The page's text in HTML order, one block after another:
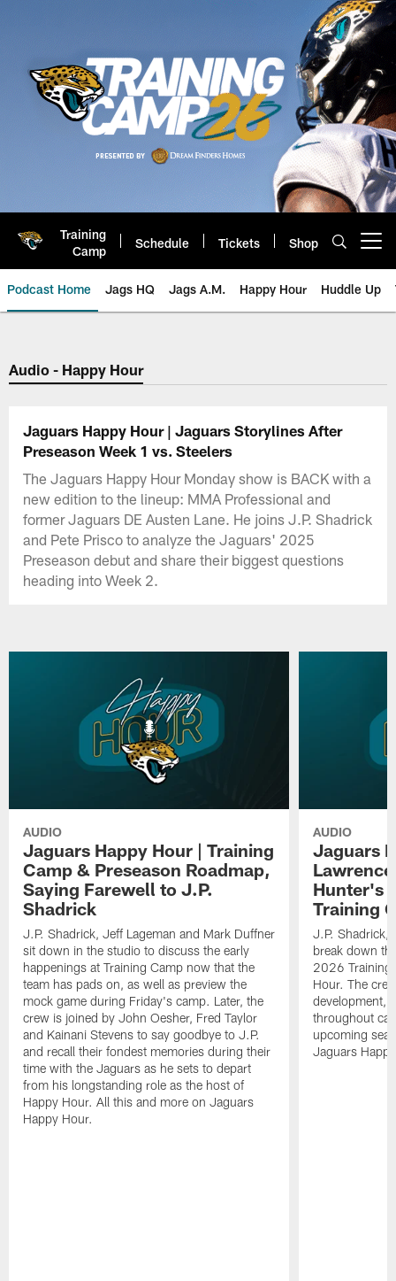
Training
Camp
Schedule Tickets Shop
Podcast Home Jags HQ Jags A.M. Happy Hour Huddle Up
Jaguars Podcast: Jacksonville
Audio - Happy Hour
Jaguars Happy Hour | Jaguars Storylines After
Preseason Week 1 vs. Steelers
The Jaguars Happy Hour Monday show is BACK with a
new edition to the lineup: MMA Professional and
former Jaguars DE Austen Lane. He joins J.P. Shadrick
and Pete Prisco to analyze the Jaguars' 2025
Preseason debut and share their biggest questions
heading into Week 2.
AUDIO
Jaguars Happy Hour | Training
Camp & Preseason Roadmap,
Saying Farewell to J.P.
Shadrick
J.P. Shadrick, Jeff Lageman and Mark Duffner
sit down in the studio to discuss the early
happenings at Training Camp now that the
team has pads on, as well as preview the
mock game during Friday's camp. Later, the
crew is joined by John Oesher, Fred Taylor
and Kainani Stevens to say goodbye to J.P.
and recall their fondest memories during their
time with the Jaguars as he sets to depart
from his longstanding role as the host of
Happy Hour. All this and more on Jaguars
Happy Hour.
AUDIO
Jaguars
Hunter's
Training
J.P. Shadrick,
break down
2026 Training
Hour. The
development,
throughout
upcoming
Jaguars